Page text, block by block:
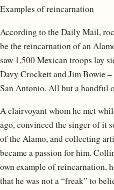
Examples of reincarnation
According to the Daily Mail,
be the reincarnation of an
saw 1,500 Mexican troops lay
Davy Crockett and Jim Bowie
San Antonio. All but a handful
A clairvoyant whom he met
ago, convinced the singer of it
of the Alamo, and collecting
became a passion for him.
own example of reincarnation,
that he was not a “freak” to